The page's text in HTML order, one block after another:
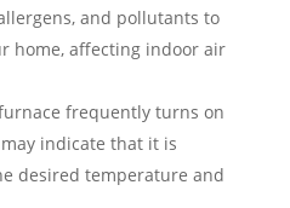
and pollutants to
home, affecting indoor air
frequently turns on
indicate that it is
desired temperature and